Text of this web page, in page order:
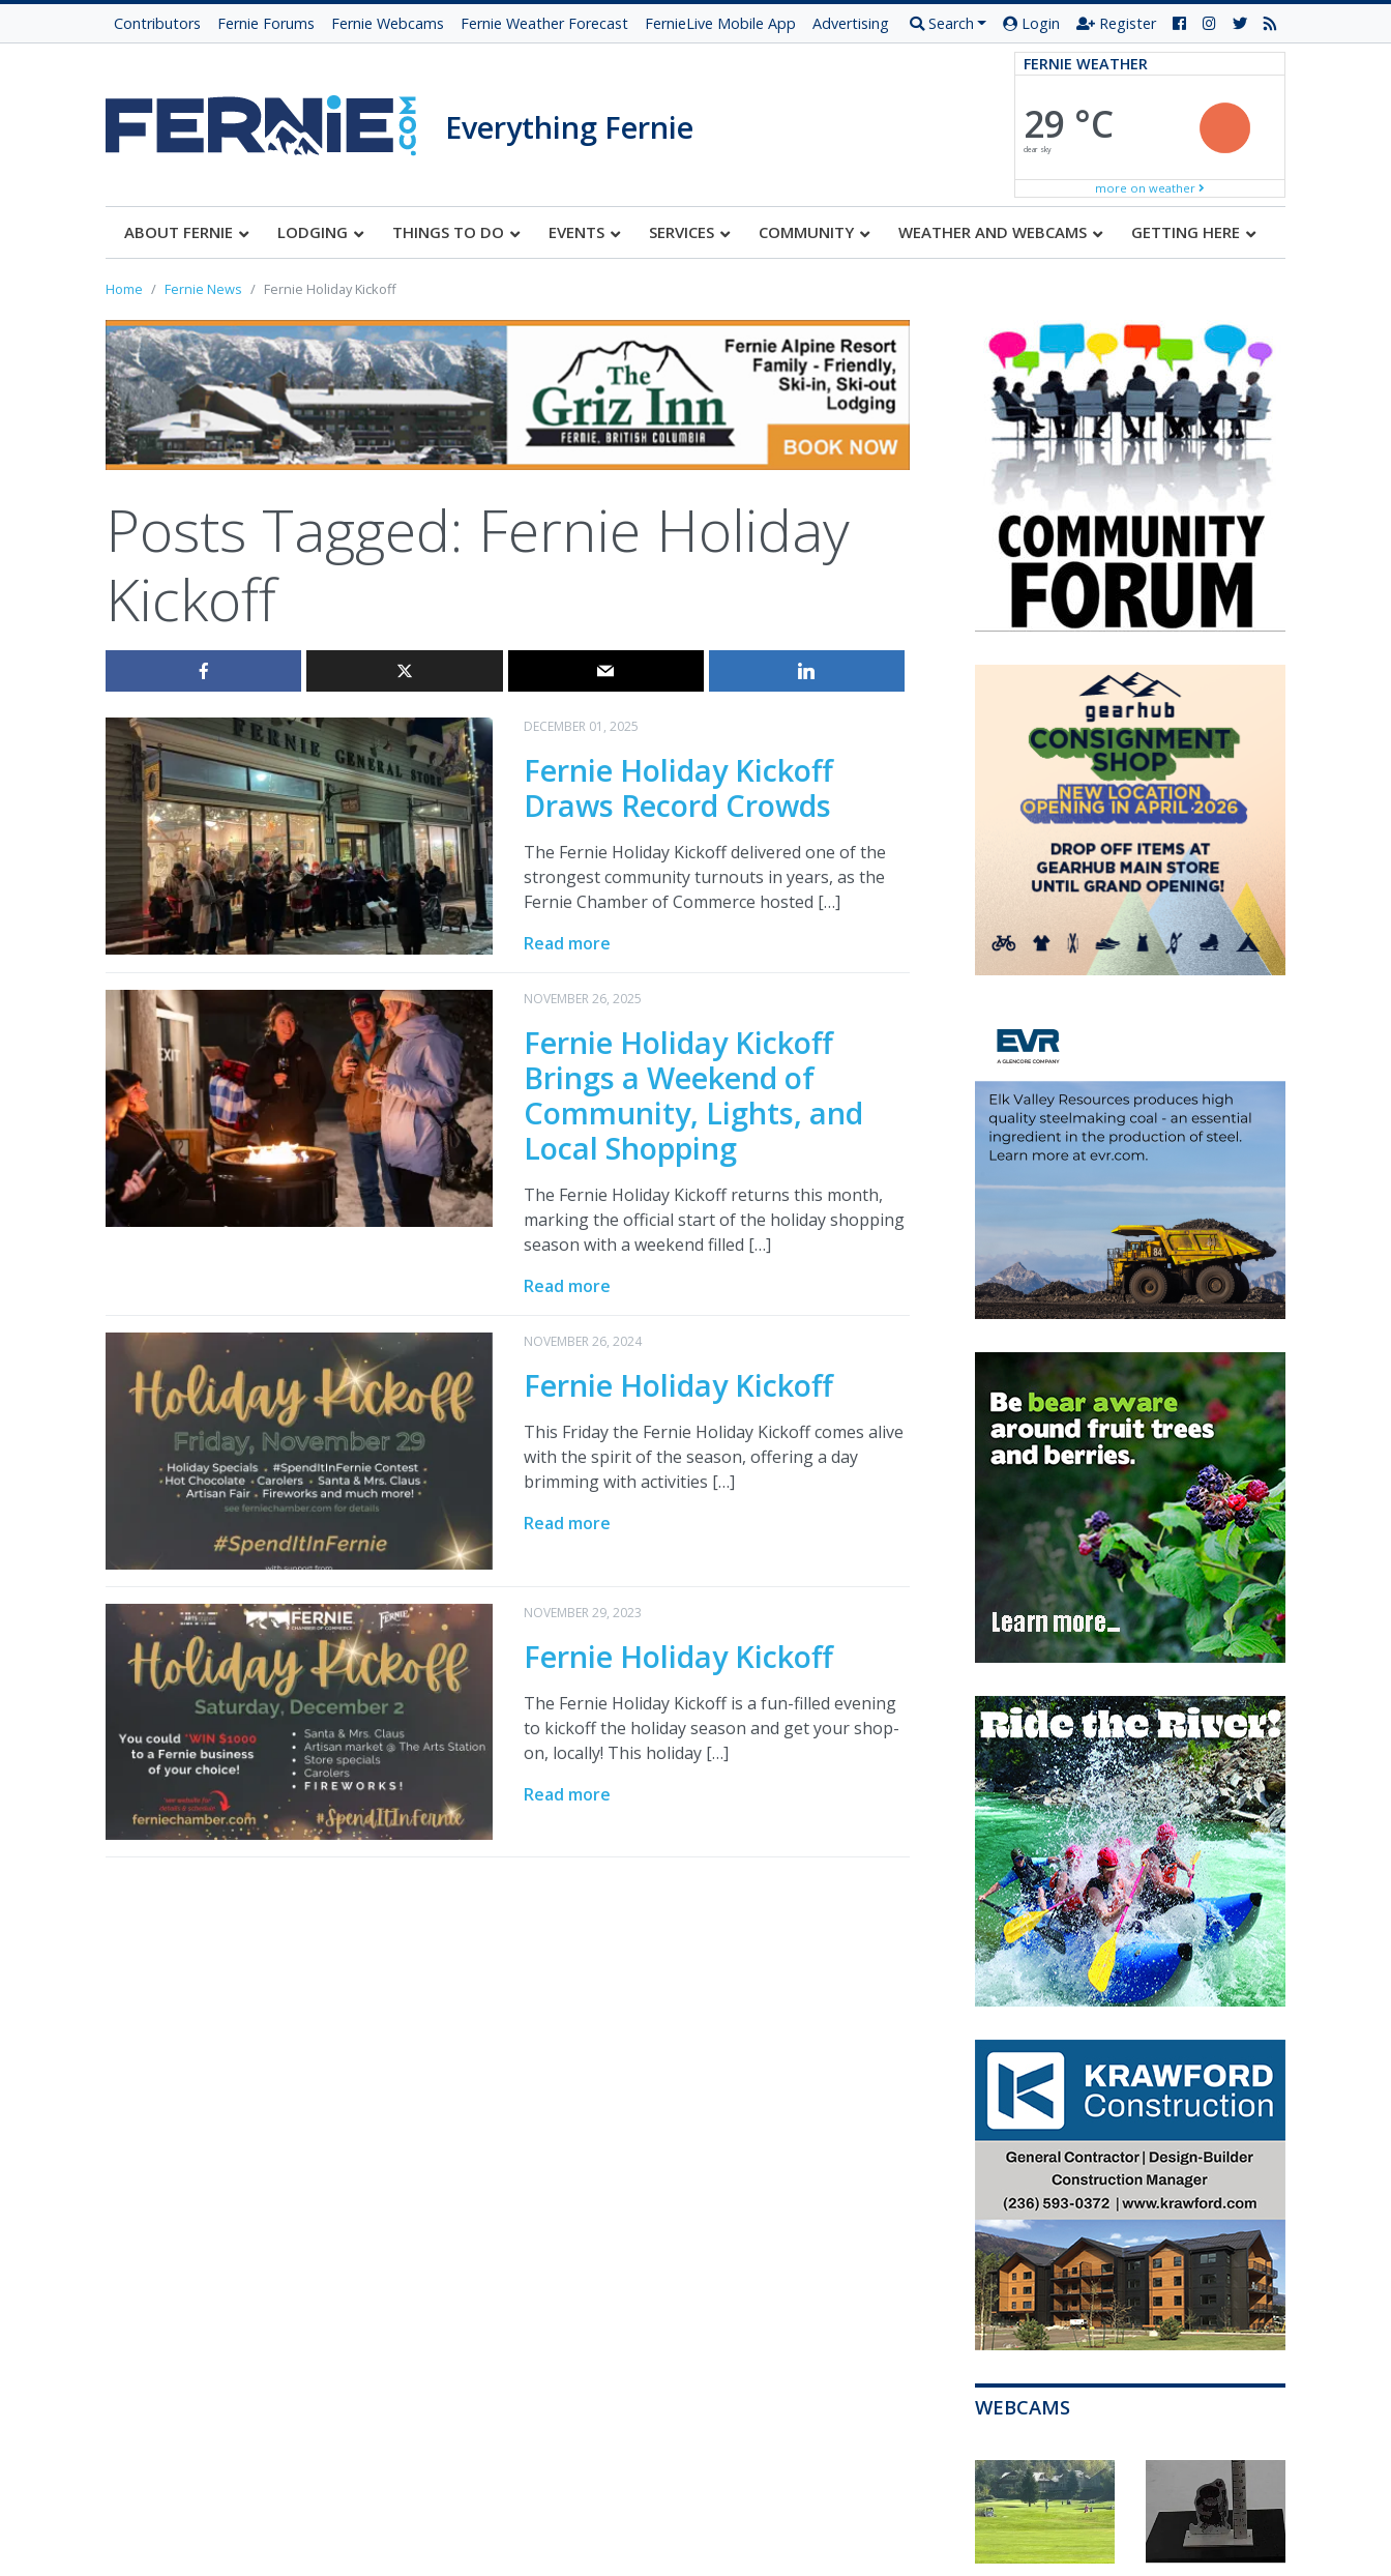
Contributors Fernie Forums Fernie Webcams Fernie Weather Forecast FernieLive Mobile App Advertising Search Login Register
Everything Fernie
FERNIE WEATHER
29 °C
clear sky
more on weather
ABOUT FERNIE LODGING THINGS TO DO EVENTS SERVICES COMMUNITY WEATHER AND WEBCAMS GETTING HERE
Home Fernie News Fernie Holiday Kickoff
Posts Tagged: Fernie Holiday
Kickoff
DECEMBER 01, 2025
Fernie Holiday Kickoff
Draws Record Crowds
The Fernie Holiday Kickoff delivered one of the
strongest community turnouts in years, as the
Fernie Chamber of Commerce hosted […]
Read more
NOVEMBER 26, 2025
Fernie Holiday Kickoff
Brings a Weekend of
Community, Lights, and
Local Shopping
The Fernie Holiday Kickoff returns this month,
marking the official start of the holiday shopping
season with a weekend filled […]
Read more
NOVEMBER 26, 2024
Fernie Holiday Kickoff
This Friday the Fernie Holiday Kickoff comes alive
with the spirit of the season, offering a day
brimming with activities […]
Read more
NOVEMBER 29, 2023
Fernie Holiday Kickoff
The Fernie Holiday Kickoff is a fun-filled evening
to kickoff the holiday season and get your shop-
on, locally! This holiday […]
Read more
WEBCAMS